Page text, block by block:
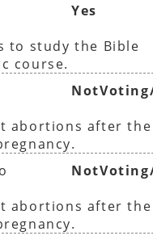
Yes
to study the Bible
course.
abortions after the
abortions after the